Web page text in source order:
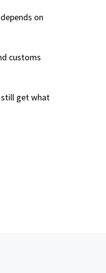
on
customs
still get what